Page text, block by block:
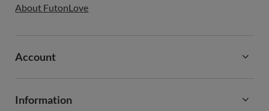
About FutonLove
Account
Information